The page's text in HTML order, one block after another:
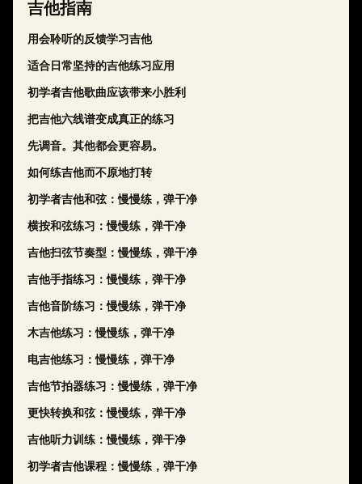
吉他指南
用会聆听的反馈学习吉他
适合日常坚持的吉他练习应用
初学者吉他歌曲应该带来小胜利
把吉他六线谱变成真正的练习
先调音。其他都会更容易。
如何练吉他而不原地打转
初学者吉他和弦：慢慢练，弹干净
横按和弦练习：慢慢练，弹干净
吉他扫弦节奏型：慢慢练，弹干净
吉他手指练习：慢慢练，弹干净
吉他音阶练习：慢慢练，弹干净
木吉他练习：慢慢练，弹干净
电吉他练习：慢慢练，弹干净
吉他节拍器练习：慢慢练，弹干净
更快转换和弦：慢慢练，弹干净
吉他听力训练：慢慢练，弹干净
初学者吉他课程：慢慢练，弹干净